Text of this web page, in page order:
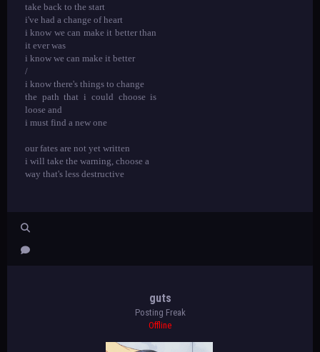
take back to the start
i've had a change of heart
i know we can make it better than
it ever was
i know we can make it better
/
i know there's things to change
the path that i could choose is
loose and
i must find a new one
our fates are not yet written
i will take the warning, choose a
way that's less destructive
guts
Posting Freak
Offline